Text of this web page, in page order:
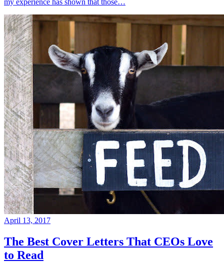
April 13, 2017
The Best Cover Letters That CEOs Love
to Read